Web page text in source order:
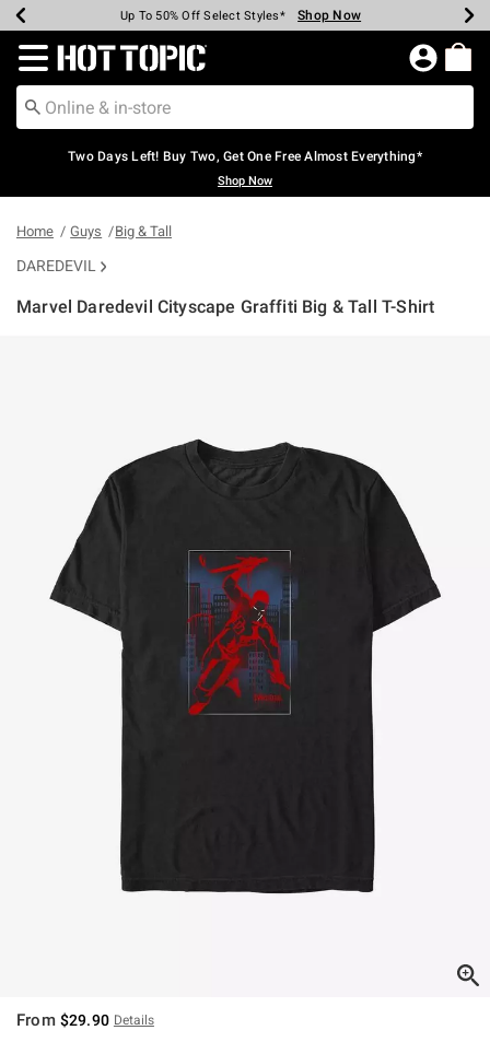
Earn Hot Cash Every $40 Spent* Shop Now
Up To 50% Off Select Styles* Shop Now
Up To 40% Off Backpacks* Shop Now
Up To 60% Off Clearance* Shop Now
Free Pickup In-Store* Shop Now
Free Shipping Over $75* Shop Now
Redirect to Hot Topic Home Page
Two Days Left! Buy Two, Get One Free Almost Everything*
Shop Now
Home Guys Big & Tall
DAREDEVIL
Marvel Daredevil Cityscape Graffiti Big & Tall T-Shirt
From $29.90 Details